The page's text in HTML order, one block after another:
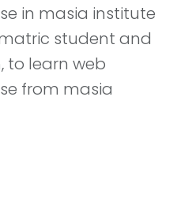
in masia institute
student and
to learn web
from masia